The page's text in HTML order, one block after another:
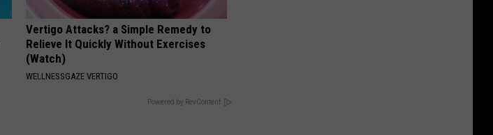
Vertigo Attacks? a Simple Remedy to
Relieve It Quickly Without Exercises
(Watch)
WELLNESSGAZE VERTIGO
Powered by RevContent